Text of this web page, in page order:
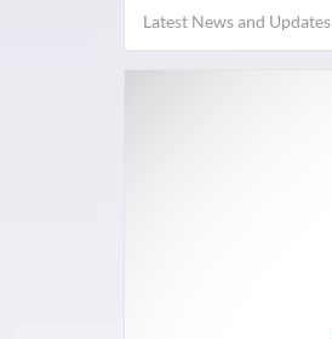
Latest News and Updates